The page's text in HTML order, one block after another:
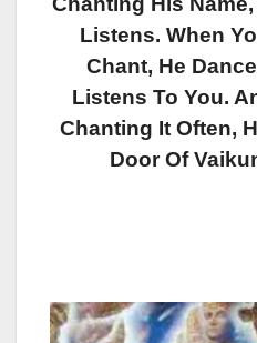
Listens. When
Chant, He
Listens To You.
Chanting It Often,
Door Of